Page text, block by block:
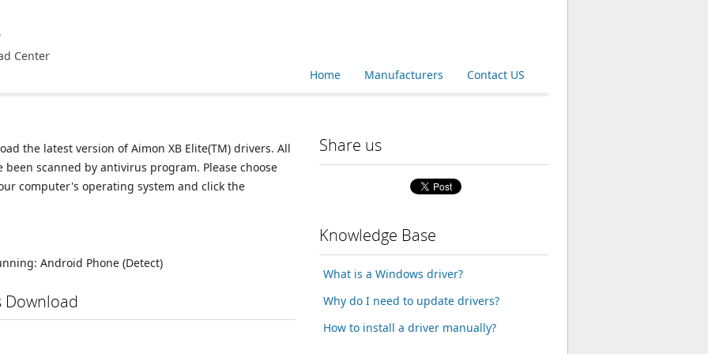
Center
Contact US
Manufacturers
Home
the latest version of Aimon XB Elite(TM) drivers. All
scanned by antivirus program. Please choose
computer's operating system and click the
Android Phone (Detect)
Download
Share us
Knowledge Base
What is a Windows driver?
Why do I need to update drivers?
How to install a driver manually?